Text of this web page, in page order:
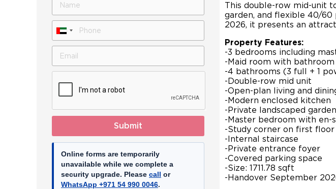
United
Arab
+971
Submit
Online forms are temporarily
unavailable while we complete a
security upgrade. Please call or
WhatsApp +971 54 990 0046.
This double-row mid-unit
garden, and flexible 40/
2026, it presents an
Property Features:
-3 bedrooms including
-Maid room with bathroom
-4 bathrooms (3 full + 1
-Double-row mid unit
-Open-plan living and
-Modern enclosed kitchen
-Private landscaped garden
-Master bedroom with en-
-Study corner on first floor
-Internal staircase
-Private entrance foyer
-Covered parking space
-Size: 1711.78 sqft
-Handover September